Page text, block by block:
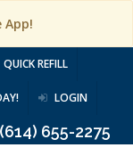
App!
QUICK REFILL
LOGIN
(614) 655-2275